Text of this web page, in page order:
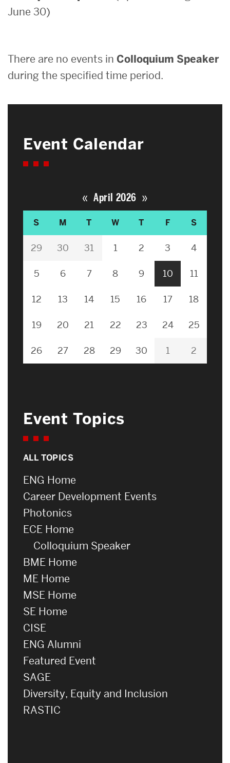
Search
June 30)
There are no events in Colloquium Speaker
during the specified time period.
Event Calendar
« April 2026 »
S M T W T F S
29 30 31 1 2 3 4
5 6 7 8 9 10 11
12 13 14 15 16 17 18
19 20 21 22 23 24 25
26 27 28 29 30 1 2
Event Topics
ALL TOPICS
ENG Home
Career Development Events
Photonics
ECE Home
Colloquium Speaker
BME Home
ME Home
MSE Home
SE Home
CISE
ENG Alumni
Featured Event
SAGE
Diversity, Equity and Inclusion
RASTIC